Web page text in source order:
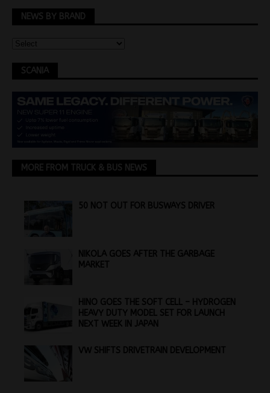
NEWS BY BRAND
SCANIA
MORE FROM TRUCK & BUS NEWS
50 NOT OUT FOR BUSWAYS DRIVER
NIKOLA GOES AFTER THE GARBAGE
MARKET
HINO GOES THE SOFT CELL – HYDROGEN
HEAVY DUTY MODEL SET FOR LAUNCH
NEXT WEEK IN JAPAN
VW SHIFTS DRIVETRAIN DEVELOPMENT